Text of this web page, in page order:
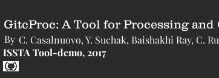
GitcProc: A Tool for Processing
By C. Casalnuovo, Y. Suchak, Baishakhi Ray, C.
ISSTA Tool-demo, 2017